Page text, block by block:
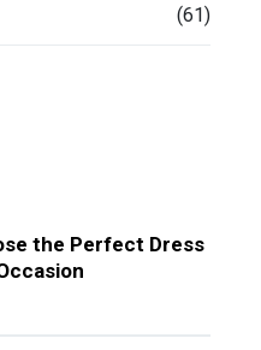
(61)
the Perfect Dress